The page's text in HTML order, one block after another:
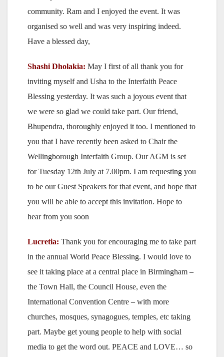
community. Ram and I enjoyed the event. It was
organised so well and was very inspiring indeed.
Have a blessed day,
Shashi Dholakia: May I first of all thank you for
inviting myself and Usha to the Interfaith Peace
Blessing yesterday. It was such a joyous event that
we were so glad we could take part. Our friend,
Bhupendra, thoroughly enjoyed it too. I mentioned to
you that I have recently been asked to Chair the
Wellingborough Interfaith Group. Our AGM is set
for Tuesday 12th July at 7.00pm. I am requesting you
to be our Guest Speakers for that event, and hope that
you will be able to accept this invitation. Hope to
hear from you soon
Lucretia: Thank you for encouraging me to take part
in the annual World Peace Blessing. I would love to
see it taking place at a central place in Birmingham –
the Town Hall, the Council House, even the
International Convention Centre – with more
churches, mosques, synagogues, temples, etc taking
part. Maybe get young people to help with social
media to get the word out. PEACE and LOVE… so